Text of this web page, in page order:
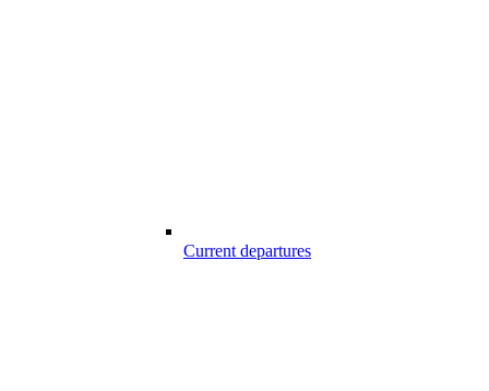
Current departures